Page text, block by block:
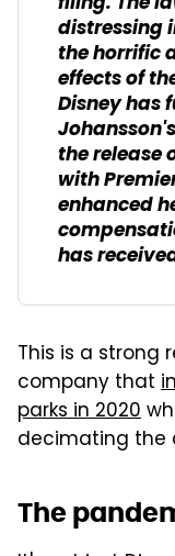
distressing
the horrific
effects of
Disney has
the release
with
enhanced
has
This is a strong
company that
parks in 2020
decimating the
The